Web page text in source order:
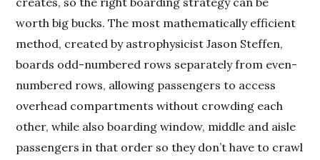
worth big bucks. The most mathematically efficient
method, created by astrophysicist Jason Steffen,
boards odd-numbered rows separately from even-
numbered rows, allowing passengers to access
overhead compartments without crowding each
other, while also boarding window, middle and aisle
passengers in that order so they don’t have to crawl